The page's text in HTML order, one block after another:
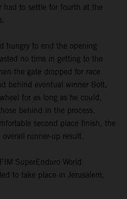
had to settle for fourth at the
hungry to end the opening
no time in getting to the
the gate dropped for race
behind eventual winner Bolt,
for as long as he could,
behind in the process.
second place finish, the
runner-up result.
SuperEnduro World
to take place in Jerusalem,